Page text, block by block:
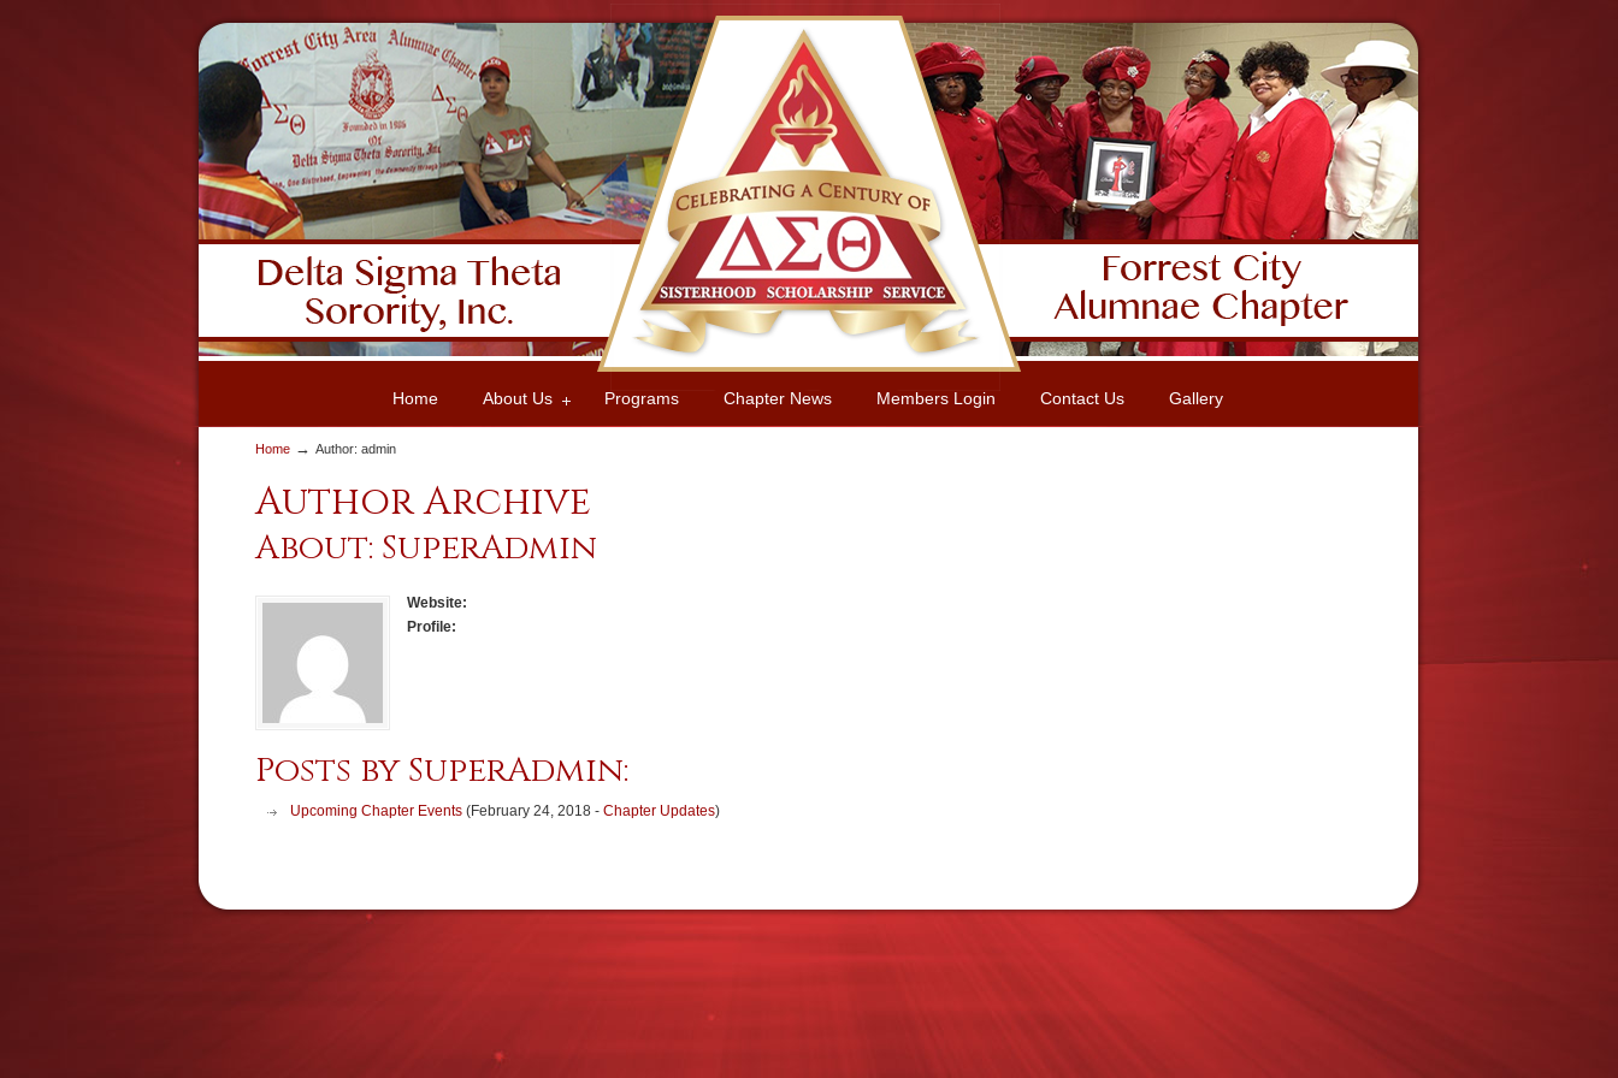
Home About Us Programs Chapter News Members Login Contact Us Gallery
Home → Author: admin
Author Archive
About: SuperAdmin
Website:
Profile:
Posts by SuperAdmin:
Upcoming Chapter Events (February 24, 2018 - Chapter Updates)